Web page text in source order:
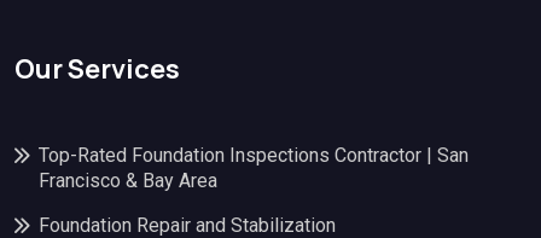
Our Services
Top-Rated Foundation Inspections Contractor | San
Francisco & Bay Area
Foundation Repair and Stabilization